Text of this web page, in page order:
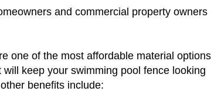
and commercial property owners
one of the most affordable material options
keep your swimming pool fence looking
benefits include: